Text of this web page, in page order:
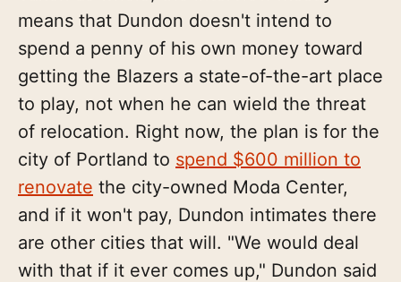
means that Dundon doesn't intend to
spend a penny of his own money toward
getting the Blazers a state-of-the-art place
to play, not when he can wield the threat
of relocation. Right now, the plan is for the
city of Portland to spend $600 million to
renovate the city-owned Moda Center,
and if it won't pay, Dundon intimates there
are other cities that will. "We would deal
with that if it ever comes up," Dundon said